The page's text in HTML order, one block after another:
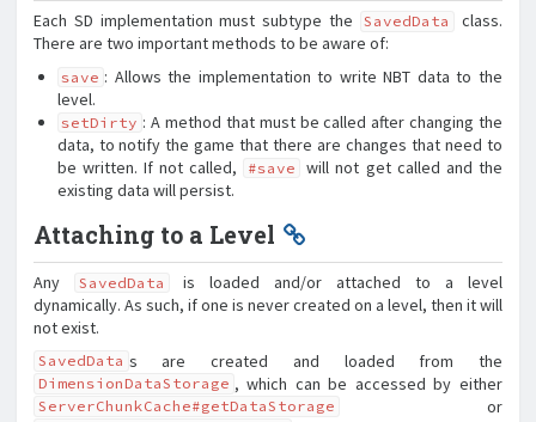
Each SD implementation must subtype the SavedData
class.
There are two important methods to be aware of:
save : Allows the implementation to write NBT data to the
level.
setDirty : A method that must be called after changing the
data, to notify the game that there are changes that need to
be written. If not called,
#save
will not get called and the
existing data will persist.
Attaching to a Level
Any SavedData
is loaded and/or attached to a level
dynamically. As such, if one is never created on a level, then it will
not exist.
SavedData s are created and loaded from the
DimensionDataStorage , which can be accessed by either
ServerChunkCache#getDataStorage or